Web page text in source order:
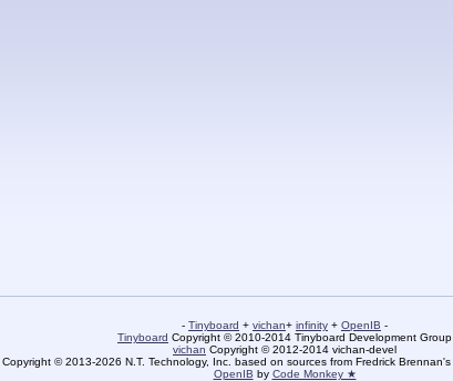
- Tinyboard + vichan+ infinity + OpenIB -
Tinyboard Copyright © 2010-2014 Tinyboard Development Group
vichan Copyright © 2012-2014 vichan-devel
Copyright © 2013-2026 N.T. Technology, Inc. based on sources from Fredrick
OpenIB by Code Monkey ★